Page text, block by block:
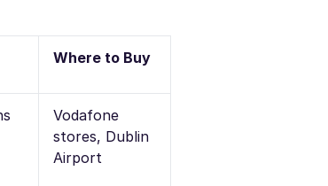
Where to Buy
Vodafone
stores, Dublin
Airport